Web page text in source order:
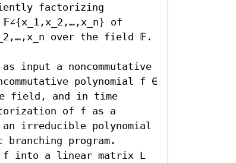
factorizing
of
over the field 𝔽.
input a noncommutative
polynomial f ∈
field, and in time
of f as a
irreducible polynomial
program.
f into a linear matrix L